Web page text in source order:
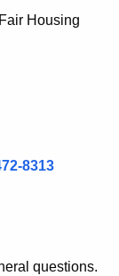
Housing
8313
questions.